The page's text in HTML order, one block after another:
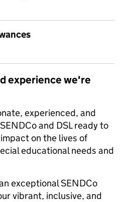
experience we're
experienced, and
and DSL ready to
on the lives of
educational needs and
exceptional SENDCo
vibrant, inclusive, and